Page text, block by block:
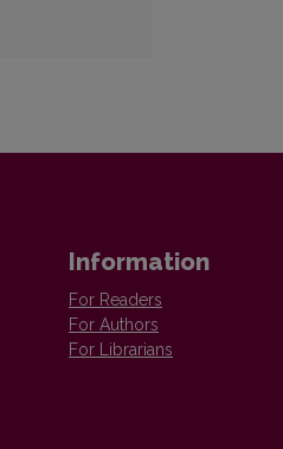
Information
For Readers
For Authors
For Librarians